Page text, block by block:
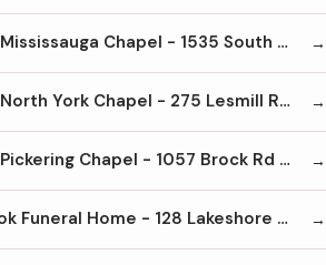
Simple Alternative - Mississauga Chapel - 1535 South Gateway Rd Mississauga L4W 5G8 905-602-1580
Simple Alternative - North York Chapel - 275 Lesmill Rd North York M3B2V1 416-441-1580
Simple Alternative - Pickering Chapel - 1057 Brock Rd Pickering L1W3T7 905-686-5589
Skinner & Middlebrook Funeral Home - 128 Lakeshore Rd E Mississauga L5G1E4 905-278-5546